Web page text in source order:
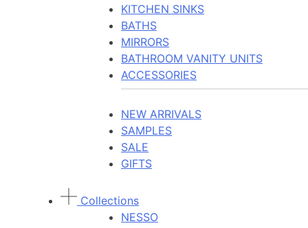
KITCHEN SINKS
BATHS
MIRRORS
BATHROOM VANITY UNITS
ACCESSORIES
NEW ARRIVALS
SAMPLES
SALE
GIFTS
Collections
NESSO